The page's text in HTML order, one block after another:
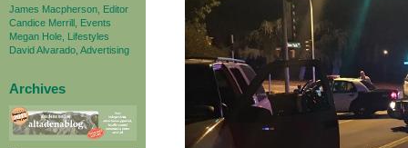
James Macpherson, Editor
Candice Merrill, Events
Megan Hole, Lifestyles
David Alvarado, Advertising
Archives